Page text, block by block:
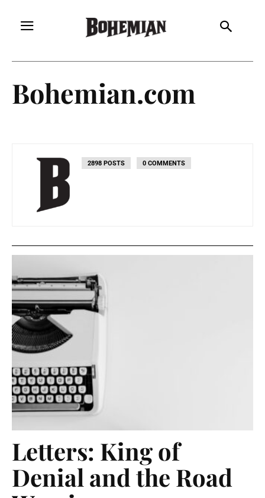
Bohemian.com
2898 POSTS 0 COMMENTS
Letters: King of
Denial and the Road